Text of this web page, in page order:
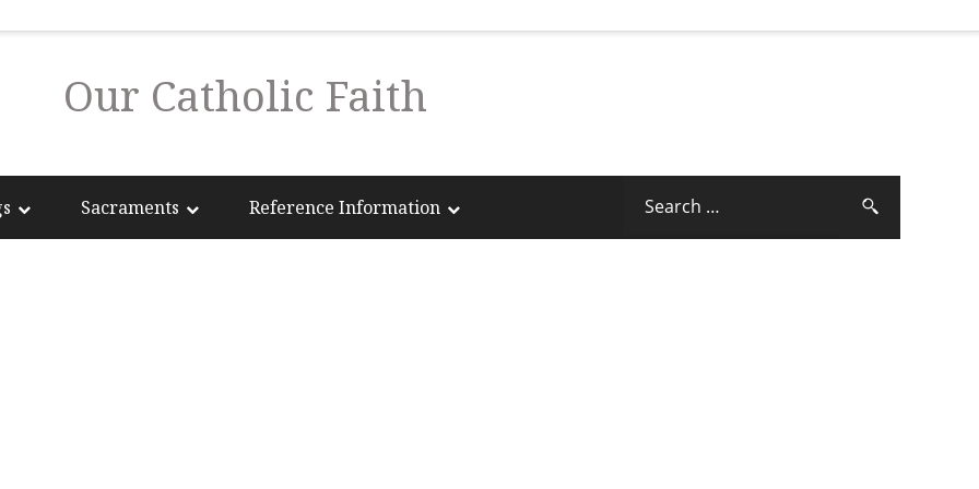
Our Catholic Faith
Sacraments Reference Information